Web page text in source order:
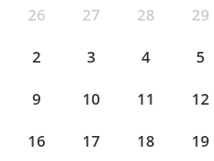
Jan Mar May Jun
'25 '26 '27 '28
26 27 28 29
2 3 4 5
9 10 11 12
16 17 18 19